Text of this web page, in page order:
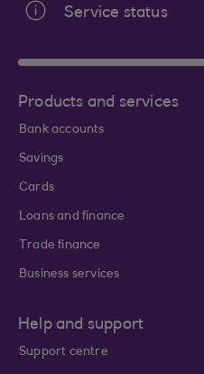
Service status
Products and services
Bank accounts
Savings
Cards
Loans and finance
Trade finance
Business services
Help and support
Support centre